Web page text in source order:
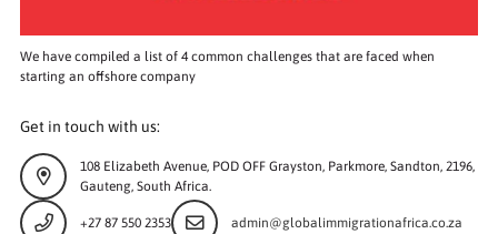
We have compiled a list of 4 common challenges that are faced when
starting an offshore company
Get in touch with us:
108 Elizabeth Avenue, POD OFF Grayston, Parkmore, Sandton, 2196,
Gauteng, South Africa.
+27 87 550 2353 admin@globalimmigrationafrica.co.za